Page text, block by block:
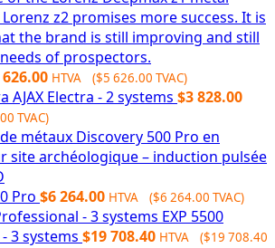
HTVA ($5 626.00 TVAC)
AJAX Electra - 2 systems $3 828.00
TVAC)
Pro $6 264.00 HTVA ($6 264.00 TVAC)
EXP 5500
3 systems $19 708.40 HTVA ($19 708.40